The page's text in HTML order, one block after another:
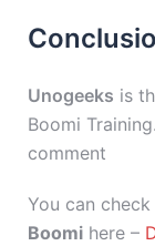
Unogeeks is
Boomi
comment
You can
Boomi here –